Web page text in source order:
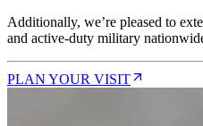
Additionally, we’re pleased to
and active-duty military
PLAN YOUR VISIT